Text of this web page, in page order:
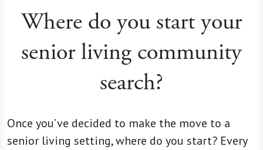
Where do you start your
senior living community
search?
Once you’ve decided to make the move to a
senior living setting, where do you start? Every